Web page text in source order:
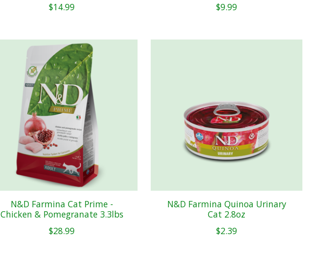
$14.99
$9.99
N&D Farmina Cat Prime -
Chicken & Pomegranate 3.3lbs
$28.99
N&D Farmina Quinoa Urinary
Cat 2.8oz
$2.39